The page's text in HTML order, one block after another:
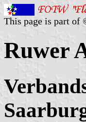
This page is part of
Ruwer